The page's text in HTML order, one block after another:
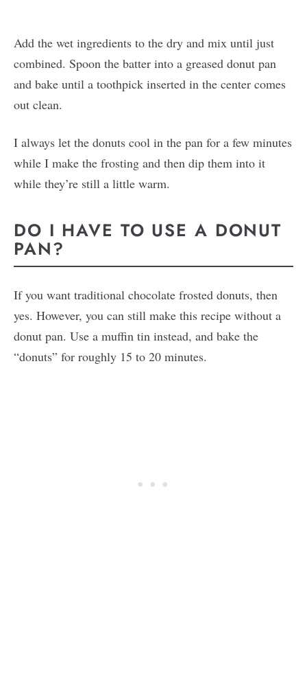
Add the wet ingredients to the dry and mix until just
combined. Spoon the batter into a greased donut pan
and bake until a toothpick inserted in the center comes
out clean.
I always let the donuts cool in the pan for a few minutes
while I make the frosting and then dip them into it
while they’re still a little warm.
DO I HAVE TO USE A DONUT
PAN?
If you want traditional chocolate frosted donuts, then
yes. However, you can still make this recipe without a
donut pan. Use a muffin tin instead, and bake the
“donuts” for roughly 15 to 20 minutes.